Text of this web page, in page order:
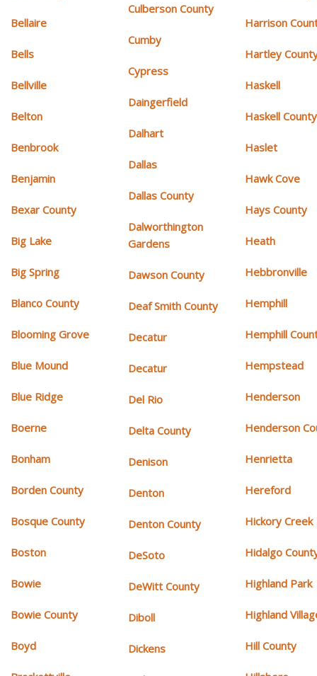
Bellaire
Bells
Bellville
Belton
Benbrook
Benjamin
Bexar County
Big Lake
Big Spring
Blanco County
Blooming Grove
Blue Mound
Blue Ridge
Boerne
Bonham
Borden County
Bosque County
Boston
Bowie
Bowie County
Boyd
Culberson County
Cumby
Cypress
Daingerfield
Dalhart
Dallas
Dallas County
Dalworthington
Gardens
Dawson County
Deaf Smith County
Decatur
Decatur
Del Rio
Delta County
Denison
Denton
Denton County
DeSoto
DeWitt County
Diboll
Dickens
Harrison
Hartley
Haskell
Haskell County
Haslet
Hawk Cove
Hays County
Heath
Hebbronville
Hemphill
Hemphill
Hempstead
Henderson
Henderson
Henrietta
Hereford
Hickory Creek
Hidalgo
Highland Park
Highland
Hill County